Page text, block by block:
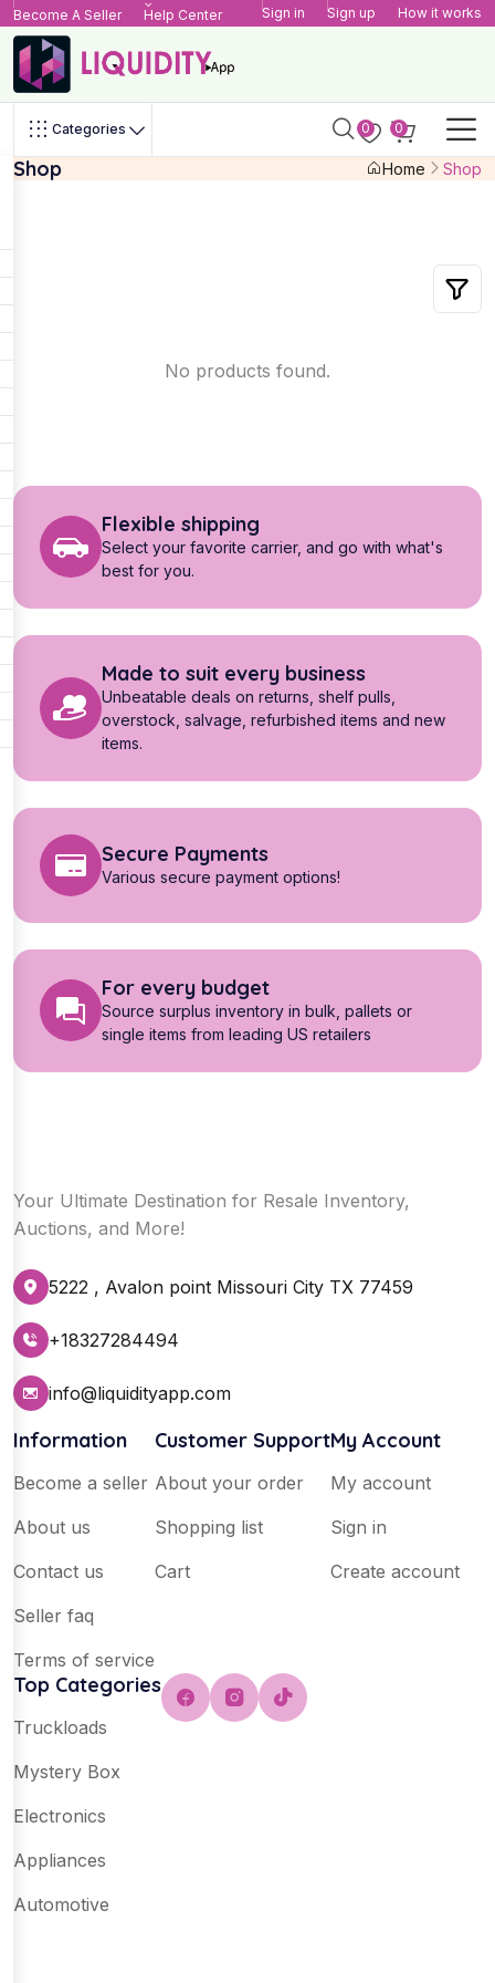
Become A Seller Help Center Sign in Sign up How it works
Categories 0 0
Shop Home Shop
No products found.
Flexible shipping
Select your favorite carrier, and go with what's
best for you.
Made to suit every business
Unbeatable deals on returns, shelf pulls,
overstock, salvage, refurbished items and new
items.
Secure Payments
Various secure payment options!
For every budget
Source surplus inventory in bulk, pallets or
single items from leading US retailers
Your Ultimate Destination for Resale Inventory,
Auctions, and More!
5222 , Avalon point Missouri City TX 77459
+18327284494
info@liquidityapp.com
Information
Become a seller
About us
Contact us
Seller faq
Terms of service
Customer Support
About your order
Shopping list
Cart
My Account
My account
Sign in
Create account
Top Categories
Truckloads
Mystery Box
Electronics
Appliances
Automotive